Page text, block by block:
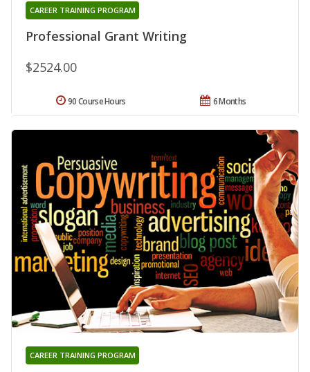
Professional Grant Writing
CAREER TRAINING PROGRAM
$2524.00
6 Months
90 Course Hours
CAREER TRAINING PROGRAM